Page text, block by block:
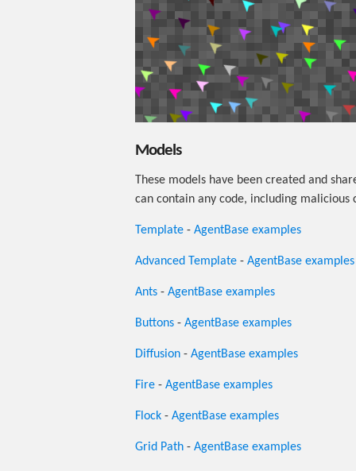
Models
These models have been created and
can contain any code, including malicious
Template - AgentBase examples
Advanced Template - AgentBase examples
Ants - AgentBase examples
Buttons - AgentBase examples
Diffusion - AgentBase examples
Fire - AgentBase examples
Flock - AgentBase examples
Grid Path - AgentBase examples